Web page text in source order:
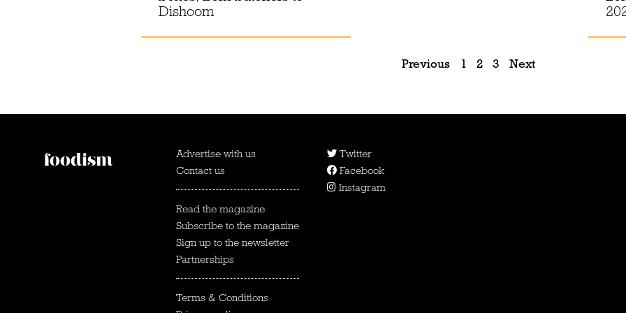
Dishoom
Previous 1 2 3 Next
Advertise with us
Contact us
Read the magazine
Subscribe to the magazine
Sign up to the newsletter
Partnerships
Terms & Conditions
Twitter
Facebook
Instagram